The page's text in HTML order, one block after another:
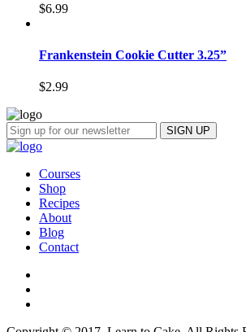
$6.99
Frankenstein Cookie Cutter 3.25”
$2.99
Courses
Shop
Recipes
About
Blog
Contact